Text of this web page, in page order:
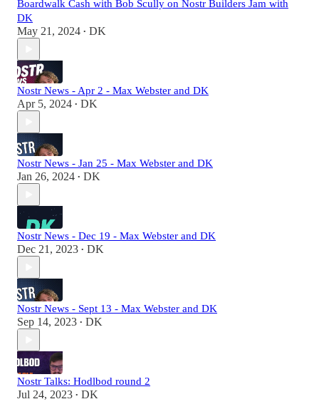
Boardwalk Cash with Bob Scully on Nostr Builders Jam with
DK
May 21, 2024 • DK
Nostr News - Apr 2 - Max Webster and DK
Apr 5, 2024 • DK
Nostr News - Jan 25 - Max Webster and DK
Jan 26, 2024 • DK
Nostr News - Dec 19 - Max Webster and DK
Dec 21, 2023 • DK
Nostr News - Sept 13 - Max Webster and DK
Sep 14, 2023 • DK
Nostr Talks: Hodlbod round 2
Jul 24, 2023 • DK